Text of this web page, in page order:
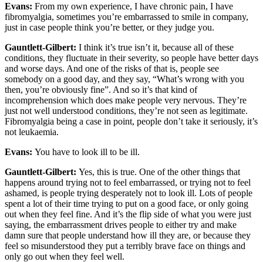
Evans: From my own experience, I have chronic pain, I have
fibromyalgia, sometimes you’re embarrassed to smile in company,
just in case people think you’re better, or they judge you.
Gauntlett-Gilbert: I think it’s true isn’t it, because all of these
conditions, they fluctuate in their severity, so people have better days
and worse days. And one of the risks of that is, people see
somebody on a good day, and they say, “What’s wrong with you
then, you’re obviously fine”. And so it’s that kind of
incomprehension which does make people very nervous. They’re
just not well understood conditions, they’re not seen as legitimate.
Fibromyalgia being a case in point, people don’t take it seriously, it’s
not leukaemia.
Evans: You have to look ill to be ill.
Gauntlett-Gilbert: Yes, this is true. One of the other things that
happens around trying not to feel embarrassed, or trying not to feel
ashamed, is people trying desperately not to look ill. Lots of people
spent a lot of their time trying to put on a good face, or only going
out when they feel fine. And it’s the flip side of what you were just
saying, the embarrassment drives people to either try and make
damn sure that people understand how ill they are, or because they
feel so misunderstood they put a terribly brave face on things and
only go out when they feel well.